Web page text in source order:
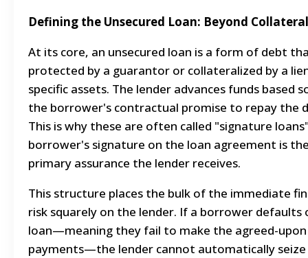
Defining the Unsecured Loan: Beyond Collateral
At its core, an unsecured loan is a form of debt
protected by a guarantor or collateralized by a
specific assets. The lender advances funds based
the borrower's contractual promise to repay the
This is why these are often called "signature
borrower's signature on the loan agreement is
primary assurance the lender receives.
This structure places the bulk of the immediate
risk squarely on the lender. If a borrower defaults
loan—meaning they fail to make the agreed-upon
payments—the lender cannot automatically seize